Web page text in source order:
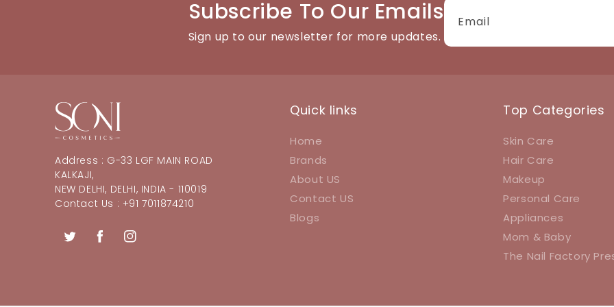
Subscribe To Our Emails
Sign up to our newsletter for more updates.
Email
Address : G-33 LGF MAIN ROAD
KALKAJI,
NEW DELHI, DELHI, INDIA - 110019
Contact Us : +91 7011874210
TwitterFacebookInstagram
Quick links
Home
Brands
About US
Contact US
Blogs
Top Categories
Skin Care
Hair Care
Makeup
Personal Care
Appliances
Mom & Baby
The Nail Factory